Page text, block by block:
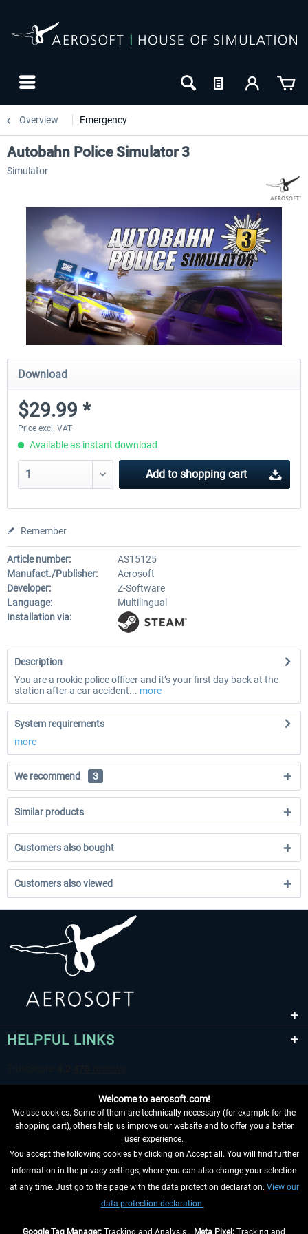
Overview Emergency
Autobahn Police Simulator 3
Simulator
Download
$29.99 *
Price excl. VAT
Available as instant download
Add to shopping cart
Remember
Article number:
AS15125
Manufact./Publisher:
Aerosoft
Developer:
Z-Software
Language:
Multilingual
Installation via:
Description
You are a rookie police officer and it’s your first day back at the
station after a car accident... more
System requirements
more
We recommend 3
Similar products
Customers also bought
Customers also viewed
HELPFUL LINKS
WITHDRAW FROM CONTRACT HERE
INFORMATION
Welcome to aerosoft.com!
We use cookies. Some of them are technically necessary (for example for the
shopping cart), others help us improve our website and to offer you a better
user experience.
You accept the following cookies by clicking on Accept all. You will find further
information in the privacy settings, where you can also change your selection
at any time. Just go to the page with the data protection declaration. View our
data protection declaration.
Google Tag Manager: Tracking and Analysis , Meta Pixel: Tracking and